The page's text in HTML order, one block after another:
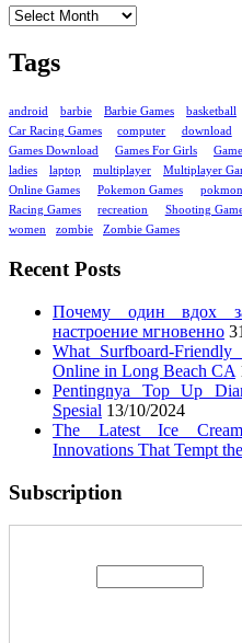
Tags
android barbie Barbie Games basketball
Car Racing Games
computer download
Games Download
Games For Girls
ladies
laptop multiplayer Multiplayer
Online Games
Pokemon Games pokmon
Racing Games
recreation Shooting
women
zombie Zombie Games
Recent Posts
Почему один вдох
настроение мгновенно
What Surfboard-
Online in Long Beach CA
Pentingnya Top Up
Spesial 13/10/2024
The Latest Ice
Innovations That Tempt
Subscription